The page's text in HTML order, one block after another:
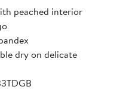
peached interior
dry on delicate